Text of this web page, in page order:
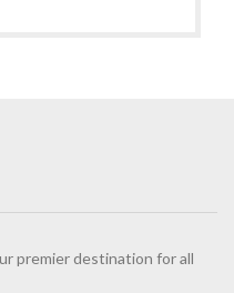
premier destination for all